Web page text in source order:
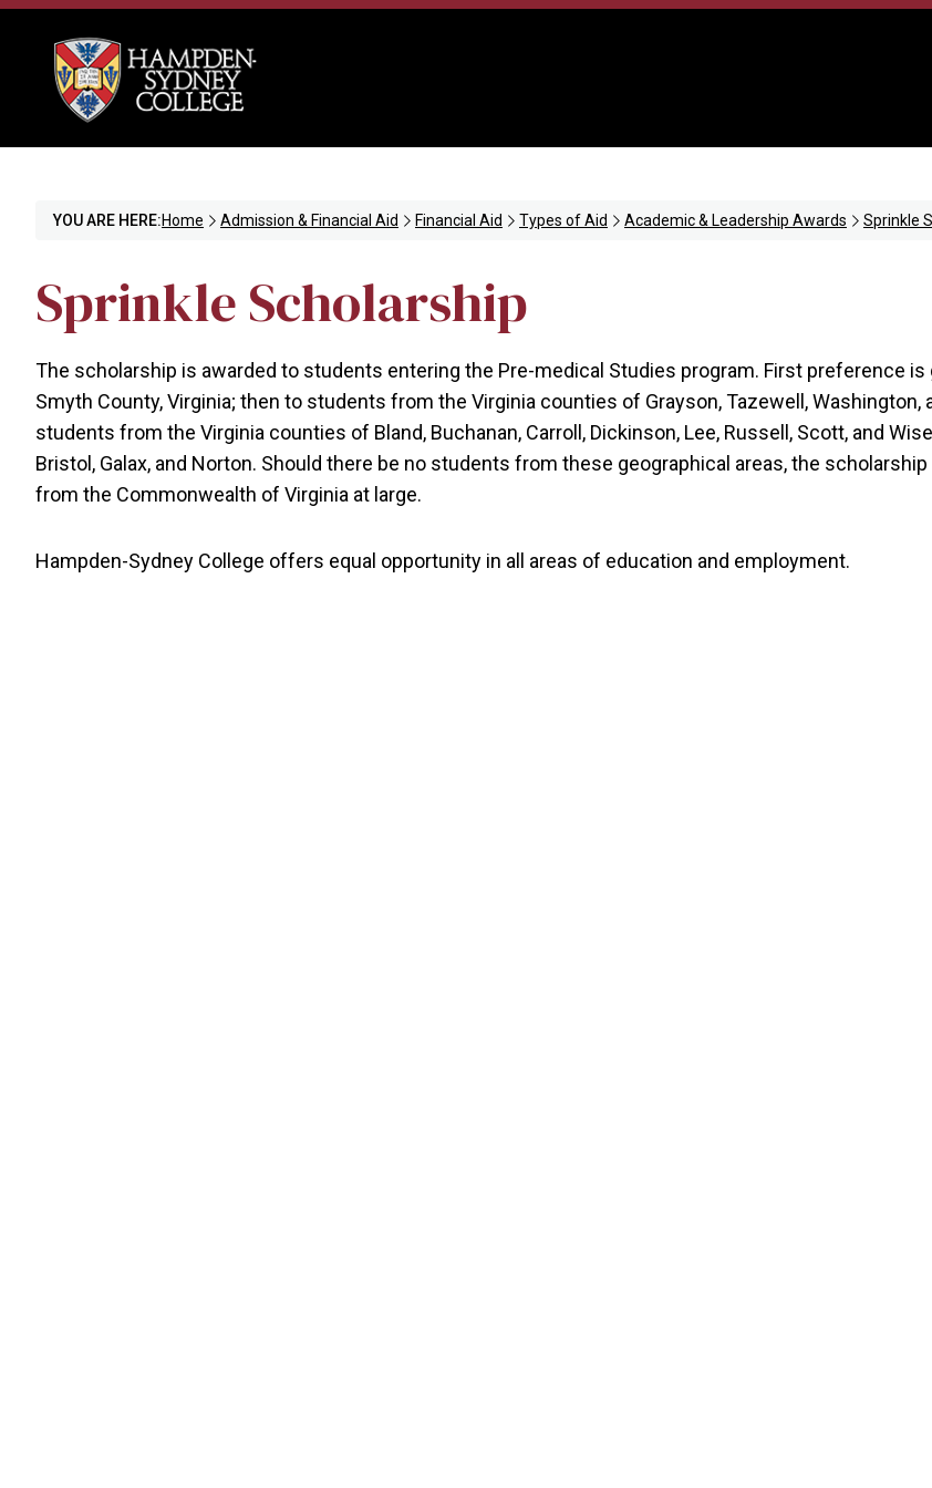
YOU ARE HERE:Home Admission & Financial Aid Financial Aid Types of Aid Academic & Leadership Awards Sprinkle
Sprinkle Scholarship
The scholarship is awarded to students entering the Pre-medical Studies program. First preference
Smyth County, Virginia; then to students from the Virginia counties of Grayson, Tazewell, Washington,
students from the Virginia counties of Bland, Buchanan, Carroll, Dickinson, Lee, Russell, Scott, and
Bristol, Galax, and Norton. Should there be no students from these geographical areas, the
from the Commonwealth of Virginia at large.
Hampden-Sydney College offers equal opportunity in all areas of education and employment.